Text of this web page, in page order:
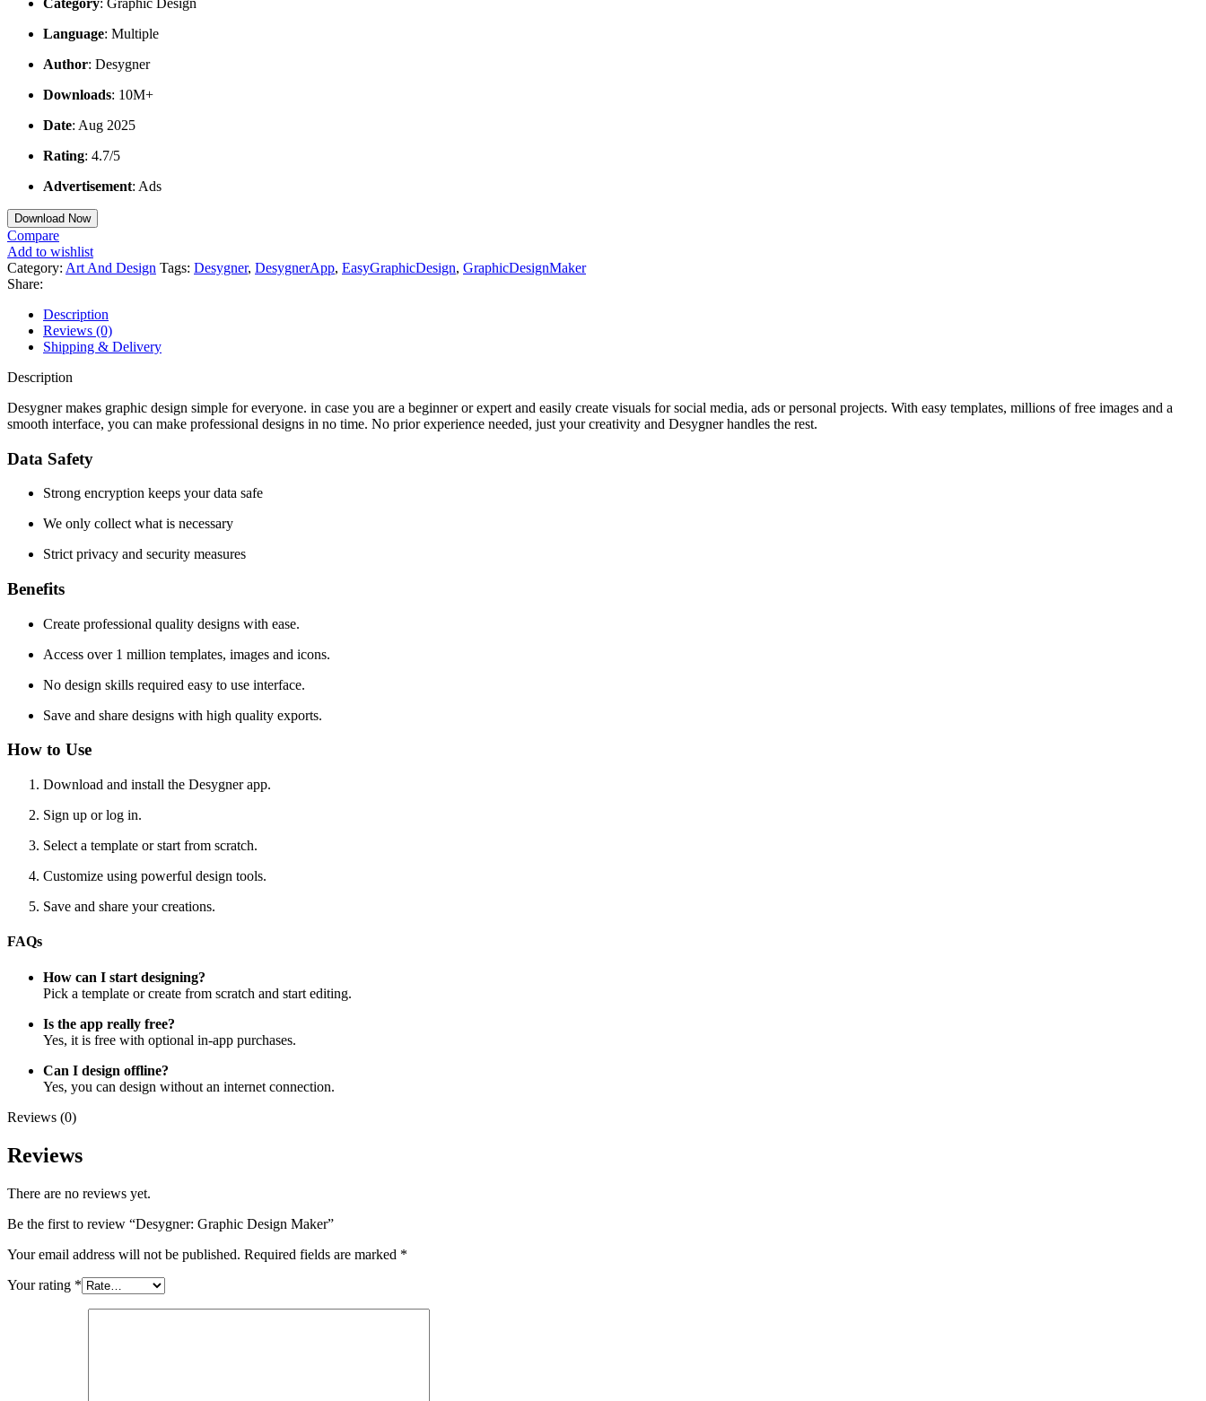
Language: Multiple
Author: Desygner
Downloads: 10M+
Date: Aug 2025
Rating: 4.7/5
Advertisement: Ads
Download Now
Compare
Add to wishlist
Category: Art And Design Tags: Desygner, DesygnerApp, EasyGraphicDesign, GraphicDesignMaker
Share:
Description
Reviews (0)
Shipping & Delivery
Description
Desygner makes graphic design simple for everyone. in case you are a beginner or expert and easily create visuals for social media, ads or personal projects. With easy templates, millions of free images and a
smooth interface, you can make professional designs in no time. No prior experience needed, just your creativity and Desygner handles the rest.
Data Safety
Strong encryption keeps your data safe
We only collect what is necessary
Strict privacy and security measures
Benefits
Create professional quality designs with ease.
Access over 1 million templates, images and icons.
No design skills required easy to use interface.
Save and share designs with high quality exports.
How to Use
Download and install the Desygner app.
Sign up or log in.
Select a template or start from scratch.
Customize using powerful design tools.
Save and share your creations.
FAQs
How can I start designing?
Pick a template or create from scratch and start editing.
Is the app really free?
Yes, it is free with optional in-app purchases.
Can I design offline?
Yes, you can design without an internet connection.
Reviews (0)
Reviews
There are no reviews yet.
Be the first to review “Desygner: Graphic Design Maker”
Your email address will not be published. Required fields are marked *
Your rating *